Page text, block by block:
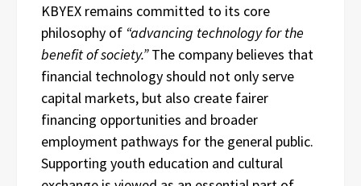
KBYEX remains committed to its core
philosophy of “advancing technology for the
benefit of society.”The company believes that
financial technology should not only serve
capital markets, but also create fairer
financing opportunities and broader
employment pathways for the general public.
Supporting youth education and cultural